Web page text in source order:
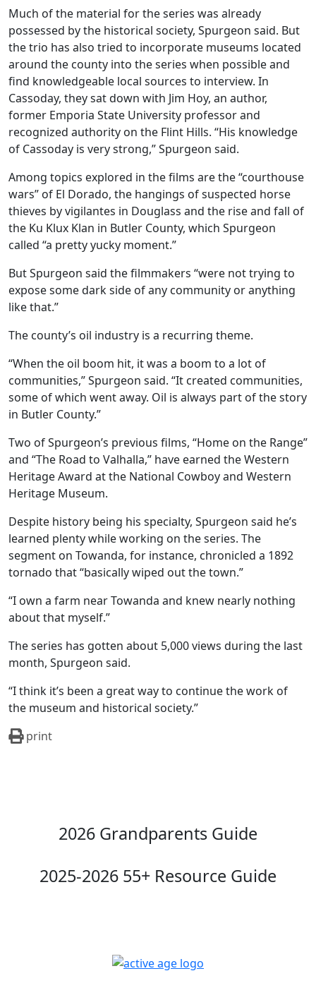
Much of the material for the series was already
possessed by the historical society, Spurgeon said. But
the trio has also tried to incorporate museums located
around the county into the series when possible and
find knowledgeable local sources to interview. In
Cassoday, they sat down with Jim Hoy, an author,
former Emporia State University professor and
recognized authority on the Flint Hills. “His knowledge
of Cassoday is very strong,” Spurgeon said.
Among topics explored in the films are the “courthouse
wars” of El Dorado, the hangings of suspected horse
thieves by vigilantes in Douglass and the rise and fall of
the Ku Klux Klan in Butler County, which Spurgeon
called “a pretty yucky moment.”
But Spurgeon said the filmmakers “were not trying to
expose some dark side of any community or anything
like that.”
The county’s oil industry is a recurring theme.
“When the oil boom hit, it was a boom to a lot of
communities,” Spurgeon said. “It created communities,
some of which went away. Oil is always part of the story
in Butler County.”
Two of Spurgeon’s previous films, “Home on the Range”
and “The Road to Valhalla,” have earned the Western
Heritage Award at the National Cowboy and Western
Heritage Museum.
Despite history being his specialty, Spurgeon said he’s
learned plenty while working on the series. The
segment on Towanda, for instance, chronicled a 1892
tornado that “basically wiped out the town.”
“I own a farm near Towanda and knew nearly nothing
about that myself.”
The series has gotten about 5,000 views during the last
month, Spurgeon said.
“I think it’s been a great way to continue the work of
the museum and historical society.”
print
2026 Grandparents Guide
2025-2026 55+ Resource Guide